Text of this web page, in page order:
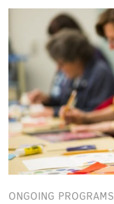
ONGOING PROGRAMS